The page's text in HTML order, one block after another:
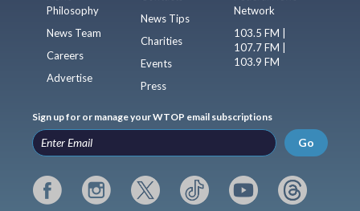
Philosophy
News Team
Careers
Advertise
News Tips
Charities
Events
Press
Network
103.5 FM |
107.7 FM |
103.9 FM
Sign up for or manage your WTOP email subscriptions
Go